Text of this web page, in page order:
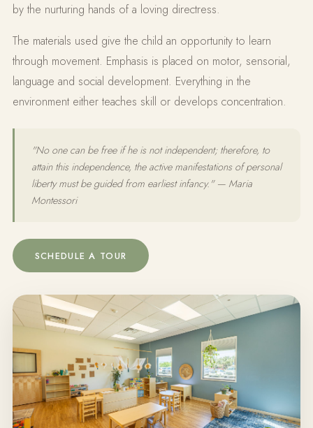
by the nurturing hands of a loving directress.
The materials used give the child an opportunity to learn
through movement. Emphasis is placed on motor, sensorial,
language and social development. Everything in the
environment either teaches skill or develops concentration.
"No one can be free if he is not independent; therefore, to
attain this independence, the active manifestations of personal
liberty must be guided from earliest infancy." — Maria
Montessori
SCHEDULE A TOUR